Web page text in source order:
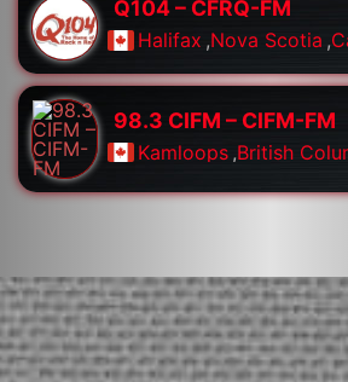
Q104 – CFRQ-FM
Halifax ,Nova Scotia ,
98.3 CIFM – CIFM-FM
Kamloops ,British